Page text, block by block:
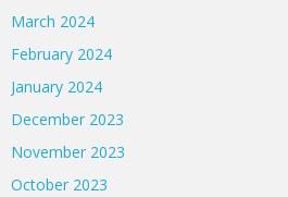
March 2024
February 2024
January 2024
December 2023
November 2023
October 2023